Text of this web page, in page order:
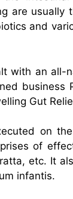
are
and
with an all-
business
Gut
on
of
etc. It
infantis.